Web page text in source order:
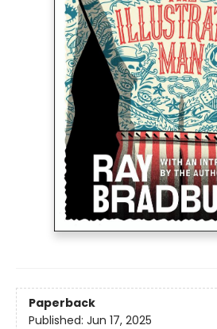
Paperback
Published: Jun 17, 2025